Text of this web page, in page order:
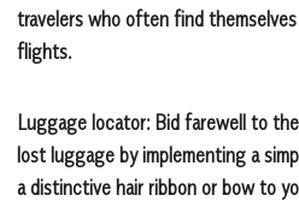
travelers who often find
flights.
Luggage locator:Bid farewell to
lost luggage by implementing a
a distinctive hair ribbon or bow to